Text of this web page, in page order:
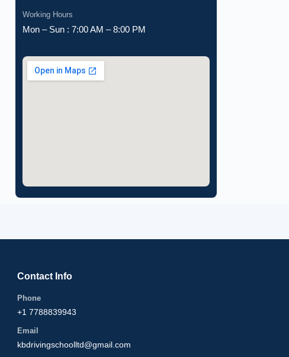
Working Hours
Mon – Sun : 7:00 AM – 8:00 PM
Contact Info
Phone
+1 7788839943
Email
kbdrivingschoolltd@gmail.com